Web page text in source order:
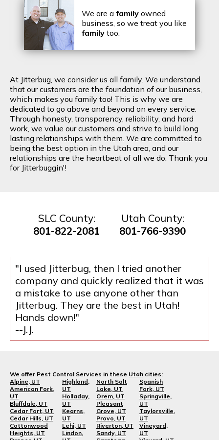
We are a family owned
business, so we treat you like
family too.
At Jitterbug, we consider us all family. We understand
that our customers are the foundation of our business,
which makes you family too! This is why we are
dedicated to go above and beyond on every service.
Through honesty, transparency, reliability, and hard
work, we value our customers and strive to build long
lasting relationships with them. We are committed to
being the best option in the Utah area, and our
relationships are the heartbeat of all we do. Thank you
for Jitterbuggin'!
SLC County:
801-822-2081
Utah County:
801-766-9390
"I used Jitterbug, then I tried another
company and quickly realized that it was
a mistake to use anyone other than
Jitterbug. They are the best in Utah!
Hands down!"
--J.J.
We offer Pest Control Services in these Utah cities:
Alpine, UT
American Fork,
UT
Bluffdale, UT
Cedar Fort, UT
Cedar Hills, UT
Cottonwood
Heights, UT
Highland,
UT
Holladay,
UT
Kearns,
UT
Lehi, UT
Lindon,
North Salt
Lake, UT
Orem, UT
Pleasant
Grove, UT
Provo, UT
Riverton, UT
Sandy, UT
Spanish
Fork, UT
Springville,
UT
Taylorsville,
UT
Vineyard,
UT